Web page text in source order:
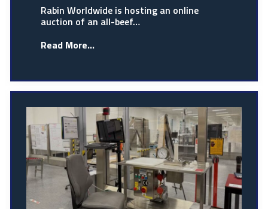
Rabin Worldwide is hosting an online
auction of an all-beef…
Read More...